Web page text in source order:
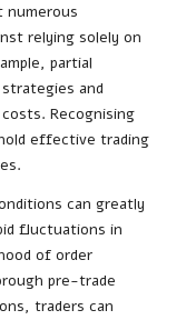
numerous
relying solely on
partial
and
Recognising
effective trading
can greatly
fluctuations in
of order
pre-trade
traders can